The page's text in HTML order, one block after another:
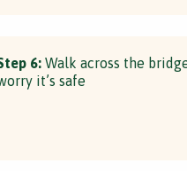
6: Walk across the
it’s safe